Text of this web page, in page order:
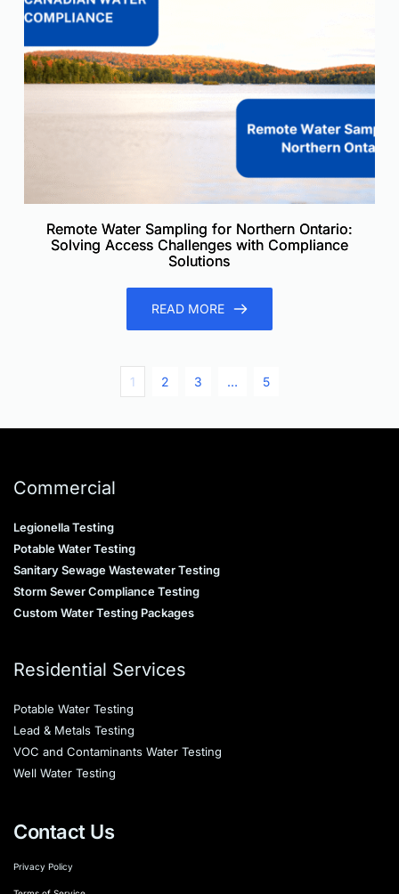
Remote Water Sampling for Northern Ontario:
Solving Access Challenges with Compliance
Solutions
READ MORE
1 2 3 … 5
Commercial
Legionella Testing
Potable Water Testing
Sanitary Sewage Wastewater Testing
Storm Sewer Compliance Testing
Custom Water Testing Packages
Residential Services
Potable Water Testing
Lead & Metals Testing
VOC and Contaminants Water Testing
Well Water Testing
Contact Us
Privacy Policy